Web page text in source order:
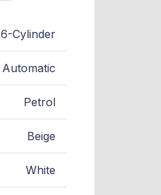
6-Cylinder
Automatic
Petrol
Beige
White